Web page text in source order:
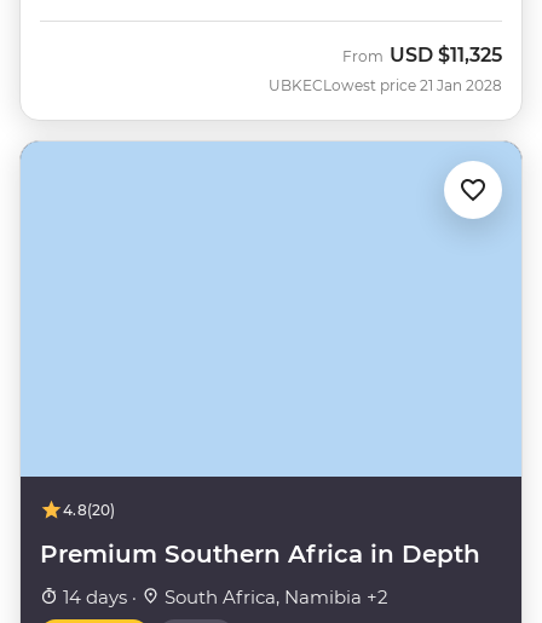
UBKEC
From USD $11,325
Lowest price 21 Jan 2028
4.8(20)
Premium Southern Africa in Depth
14 days · South Africa, Namibia +2